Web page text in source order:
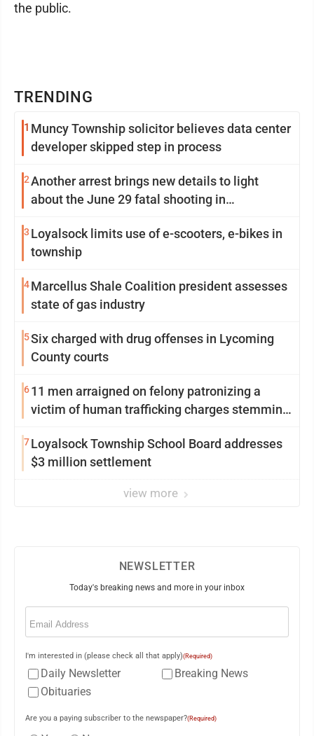
TRENDING
1 Muncy Township solicitor believes data center
developer skipped step in process
2Another arrest brings new details to light
about the June 29 fatal shooting in
3 Loyalsock limits use of e-scooters, e-bikes in
township
4Marcellus Shale Coalition president assesses
state of gas industry
5Six charged with drug offenses in Lycoming
County courts
611 men arraigned on felony patronizing a
victim of human trafficking charges stemming
7Loyalsock Township School Board addresses
$3 million settlement
view more
the public.
NEWSLETTER
Today's breaking news and more in your inbox
Email
I'm interested in (please check all that apply)(Required)
Daily Newsletter
Breaking News
Obituaries
Are you a paying subscriber to the newspaper?(Required)